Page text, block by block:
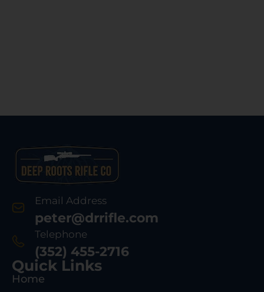
Email Address
peter@drrifle.com
Telephone
(352) 455-2716
Quick Links
Home